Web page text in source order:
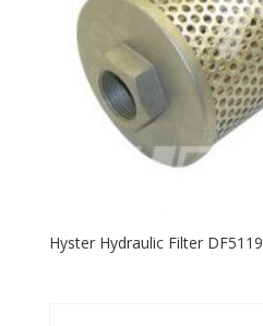
Hyster Hydraulic Filter DF5119